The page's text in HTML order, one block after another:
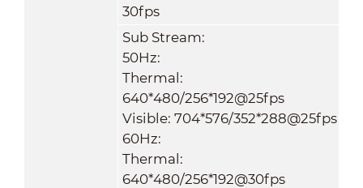
30fps
Sub Stream:
50Hz:
Thermal:
640*480/256*192@25fps
Visible: 704*576/352*288@25fps
60Hz:
Thermal:
640*480/256*192@30fps